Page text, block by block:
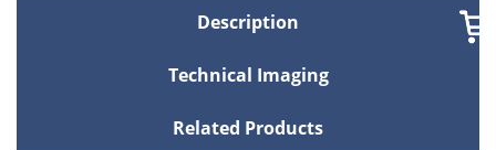
Description
Technical Imaging
Related Products